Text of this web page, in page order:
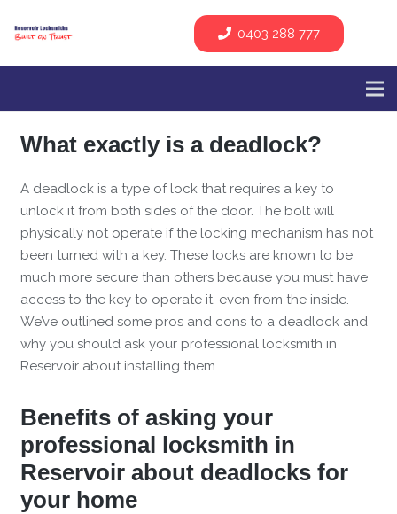
0403 288 777
What exactly is a deadlock?
A deadlock is a type of lock that requires a key to
unlock it from both sides of the door. The bolt will
physically not operate if the locking mechanism has not
been turned with a key. These locks are known to be
much more secure than others because you must have
access to the key to operate it, even from the inside.
We’ve outlined some pros and cons to a deadlock and
why you should ask your professional locksmith in
Reservoir about installing them.
Benefits of asking your
professional locksmith in
Reservoir about deadlocks for
your home